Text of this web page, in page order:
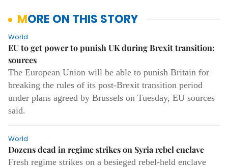
MORE ON THIS STORY
World
EU to get power to punish UK during Brexit transition:
sources
The European Union will be able to punish Britain for
breaking the rules of its post-Brexit transition period
under plans agreed by Brussels on Tuesday, EU sources
said.
World
Dozens dead in regime strikes on Syria rebel enclave
Fresh regime strikes on a besieged rebel-held enclave